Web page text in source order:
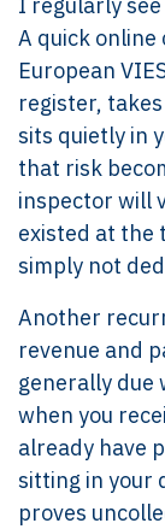
I regularly
A quick online
European
register,
sits quietly in
that risk
inspector will
existed at the
simply not
Another
revenue and
generally due
when you
already have
sitting in your
proves